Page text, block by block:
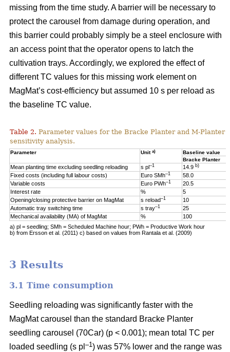
missing from the time study. A barrier will be necessary to
protect the carousel from damage during operation, and
this barrier could probably simply be a steel enclosure with
an access point that the operator opens to latch the
cultivation trays. Accordingly, we explored the effect of
different TC values for this missing work element on
MagMat’s cost-efficiency but assumed 10 s per reload as
the baseline TC value.
Table 2. Parameter values for the Bracke Planter and M-Planter
sensitivity analysis.
Parameter Unit a)
Baseline value
Bracke Planter
Mean planting time excluding seedling reloading s pl–1 14.9 b)
Fixed costs (including full labour costs)
Euro SMh–1 58.0
Variable costs
Euro PWh–1 20.5
Interest rate
% 5
Opening/closing protective barrier on MagMat
s reload–1 10
Automatic tray switching time
s tray–1 25
Mechanical availability (MA) of MagMat
% 100
a) pl = seedling; SMh = Scheduled Machine hour; PWh = Productive Work hour
b) from Ersson et al. (2011) c) based on values from Rantala et al. (2009)
3 Results
3.1 Time consumption
Seedling reloading was significantly faster with the
MagMat carousel than the standard Bracke Planter
seedling carousel (70Car) (p < 0.001); mean total TC per
loaded seedling (s pl –1) was 57% lower and the range was